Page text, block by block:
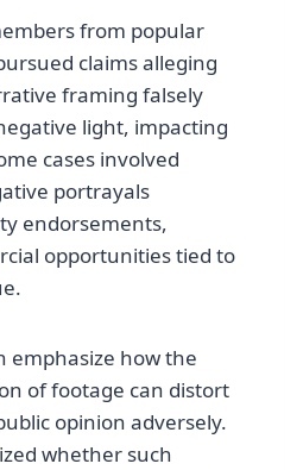
from popular
claims alleging
framing falsely
light, impacting
cases involved
portrayals
endorsements,
opportunities tied to
emphasize how the
of footage can distort
opinion adversely.
whether such